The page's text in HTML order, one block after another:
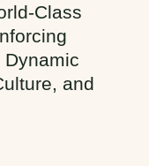
Class
Dynamic
and